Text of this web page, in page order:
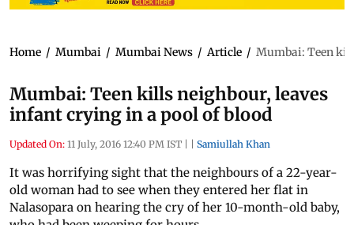
Home / Mumbai / Mumbai News / Article / Mumbai: Teen
Mumbai: Teen kills neighbour, leaves
infant crying in a pool of blood
Updated On: 11 July, 2016 12:40 PM IST | | Samiullah Khan
It was horrifying sight that the neighbours of a 22-year-
old woman had to see when they entered her flat in
Nalasopara on hearing the cry of her 10-month-old baby,